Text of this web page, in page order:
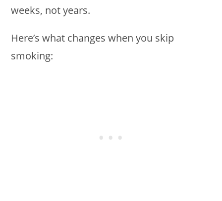
weeks, not years.
Here’s what changes when you skip
smoking: